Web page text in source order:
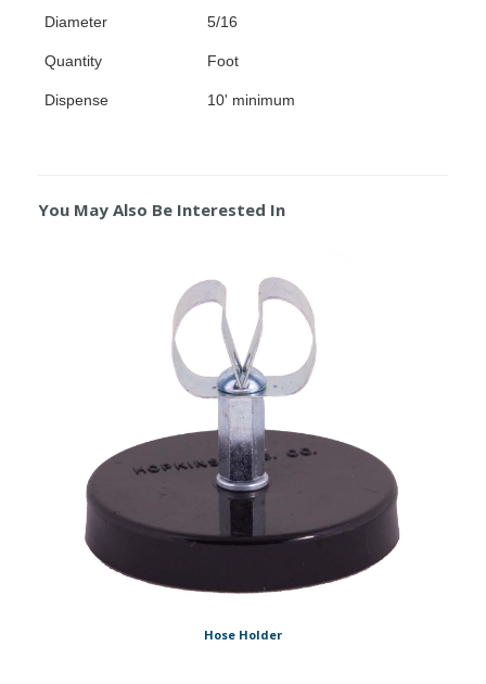
Diameter 5/16
Quantity Foot
Dispense 10' minimum
You May Also Be Interested In
Hose Holder